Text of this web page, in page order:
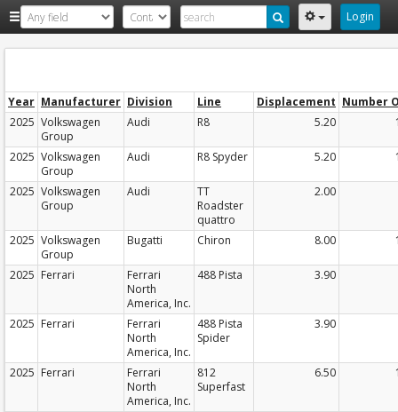
Login
Year Manufacturer Division Line Displacement Number
2025 Volkswagen
Group
Audi R8 5.20
2025 Volkswagen
Group
Audi R8 Spyder 5.20
2025 Volkswagen
Group
Audi
TT
Roadster
quattro
2.00
2025 Volkswagen
Group
Bugatti Chiron 8.00
2025 Ferrari
Ferrari
North
America, Inc.
488 Pista 3.90
2025 Ferrari
Ferrari
North
America, Inc.
488 Pista
Spider
3.90
2025 Ferrari
Ferrari
North
America, Inc.
812
Superfast
6.50